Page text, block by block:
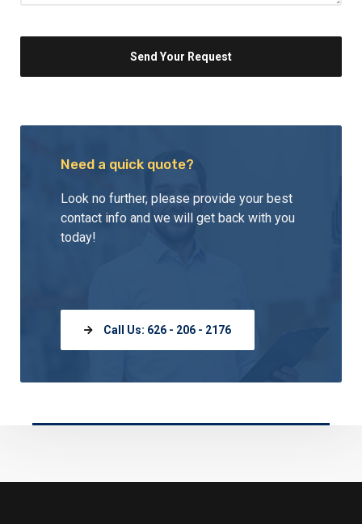
Need a quick quote?
Look no further, please provide your best
contact info and we will get back with you
today!
Call Us: 626 - 206 - 2176